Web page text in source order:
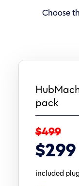
Choose
pack
$499
$299
included